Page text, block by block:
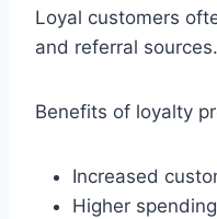
Loyal customers
and referral sources.
Benefits of loyalty
Increased
Higher spending